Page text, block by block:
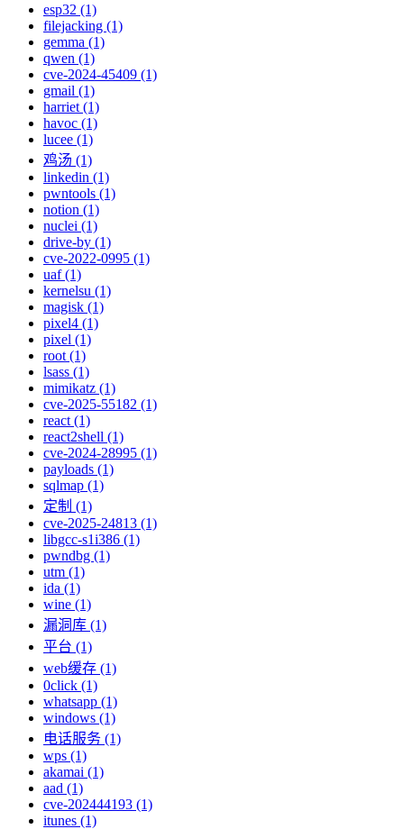
esp32 (1)
filejacking (1)
gemma (1)
qwen (1)
cve-2024-45409 (1)
gmail (1)
harriet (1)
havoc (1)
lucee (1)
鸡汤 (1)
linkedin (1)
pwntools (1)
notion (1)
nuclei (1)
drive-by (1)
cve-2022-0995 (1)
uaf (1)
kernelsu (1)
magisk (1)
pixel4 (1)
pixel (1)
root (1)
lsass (1)
mimikatz (1)
cve-2025-55182 (1)
react (1)
react2shell (1)
cve-2024-28995 (1)
payloads (1)
sqlmap (1)
定制 (1)
cve-2025-24813 (1)
libgcc-s1i386 (1)
pwndbg (1)
utm (1)
ida (1)
wine (1)
漏洞库 (1)
平台 (1)
web缓存 (1)
0click (1)
whatsapp (1)
windows (1)
电话服务 (1)
wps (1)
akamai (1)
aad (1)
cve-202444193 (1)
itunes (1)